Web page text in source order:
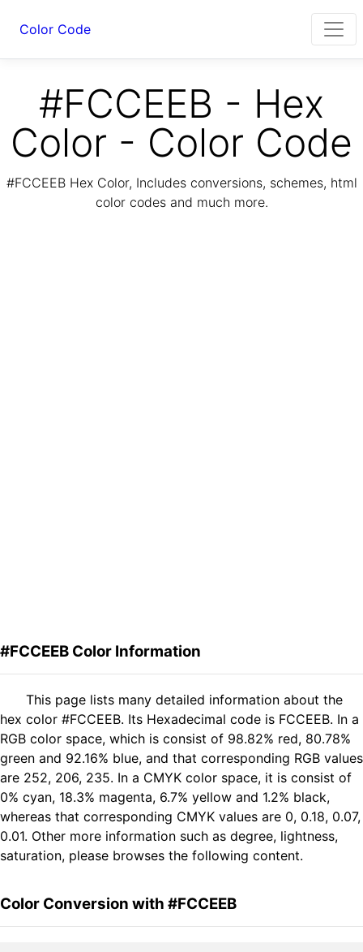
Color Code
#FCCEEB - Hex
Color - Color Code
#FCCEEB Hex Color, Includes conversions, schemes, html
color codes and much more.
#FCCEEB Color Information
This page lists many detailed information about the
hex color #FCCEEB. Its Hexadecimal code is FCCEEB. In a
RGB color space, which is consist of 98.82% red, 80.78%
green and 92.16% blue, and that corresponding RGB values
are 252, 206, 235. In a CMYK color space, it is consist of
0% cyan, 18.3% magenta, 6.7% yellow and 1.2% black,
whereas that corresponding CMYK values are 0, 0.18, 0.07,
0.01. Other more information such as degree, lightness,
saturation, please browses the following content.
Color Conversion with #FCCEEB